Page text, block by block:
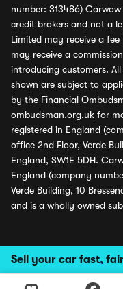
Sell your car fast,
number: 313486)
credit brokers and not a
Limited may receive a
may receive a
introducing customers.
shown are subject to
by the Financial
ombudsman.org.uk for
registered in England
office 2nd Floor, Verde
England, SW1E 5DH.
England (company
Verde Building, 10
and is a wholly owned